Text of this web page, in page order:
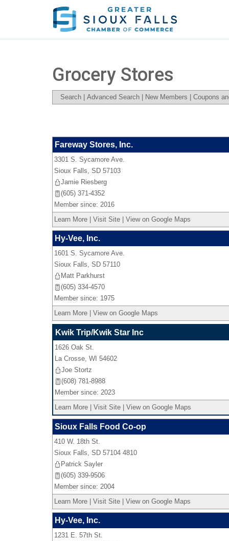
Grocery Stores
Search Advanced Search New Members Coupons
Fareway Stores, Inc.
3301 S. Sycamore Ave.
Sioux Falls, SD 57103
Jamie Riesberg
(605) 371-4352
Member since: 2016
Learn More
Visit Site View on Google Maps
Hy-Vee, Inc.
1601 S. Sycamore Ave.
Sioux Falls, SD 57110
Matt Parkhurst
(605) 334-4570
Member since: 1975
Learn More
View on Google Maps
Kwik Trip/Kwik Star Inc
1626 Oak St.
La Crosse, WI 54602
Joe Stortz
(608) 781-8988
Member since: 2023
Learn More
Visit Site View on Google Maps
Sioux Falls Food Co-op
410 W. 18th St.
Sioux Falls, SD 57104 4810
Patrick Sayler
(605) 339-9506
Member since: 2004
Learn More
Visit Site View on Google Maps
Hy-Vee, Inc.
1231 E. 57th St.